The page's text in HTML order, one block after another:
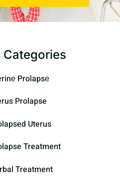
Categories
Prolapsе
Prolapse
Uterus
Treatment
Treatment